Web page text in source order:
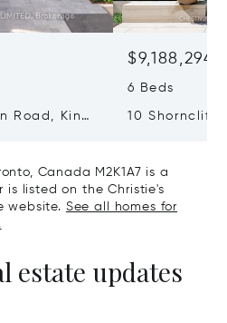
Road, King,
$9,188,294
6 Beds
10 Shorncliffe
Canada M2K1A7 is a
is listed on the Christie's
website. See all homes for
estate updates